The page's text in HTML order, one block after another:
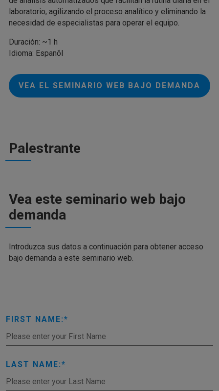
laboratorio, agilizando el proceso analítico y eliminando la
necesidad de especialistas para operar el equipo.
Duración: ~1 h
Idioma: Espanõl
VEA EL SEMINARIO WEB BAJO DEMANDA
Palestrante
Vea este seminario web bajo
demanda
Introduzca sus datos a continuación para obtener acceso
bajo demanda a este seminario web.
FIRST NAME:
LAST NAME: